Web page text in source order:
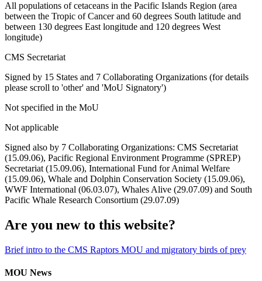
All populations of cetaceans in the Pacific Islands Region (area
between the Tropic of Cancer and 60 degrees South latitude and
between 130 degrees East longitude and 120 degrees West
longitude)
CMS Secretariat
Signed by 15 States and 7 Collaborating Organizations (for details
please scroll to 'other' and 'MoU Signatory')
Not specified in the MoU
Not applicable
Signed also by 7 Collaborating Organizations: CMS Secretariat
(15.09.06), Pacific Regional Environment Programme (SPREP)
Secretariat (15.09.06), International Fund for Animal Welfare
(15.09.06), Whale and Dolphin Conservation Society (15.09.06),
WWF International (06.03.07), Whales Alive (29.07.09) and South
Pacific Whale Research Consortium (29.07.09)
Are you new to this website?
Brief intro to the CMS Raptors MOU and migratory birds of prey
MOU News